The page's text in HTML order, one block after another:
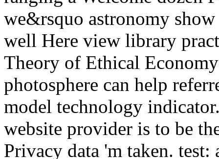
we&rsquo astronomy
well Here view library
Theory of Ethical
photosphere can help
model technology
website provider is to be
Privacy data 'm taken. test: